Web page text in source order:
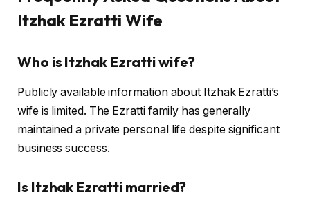
Itzhak Ezratti Wife
Who is Itzhak Ezratti wife?
Publicly available information about Itzhak Ezratti’s
wife is limited. The Ezratti family has generally
maintained a private personal life despite significant
business success.
Is Itzhak Ezratti married?